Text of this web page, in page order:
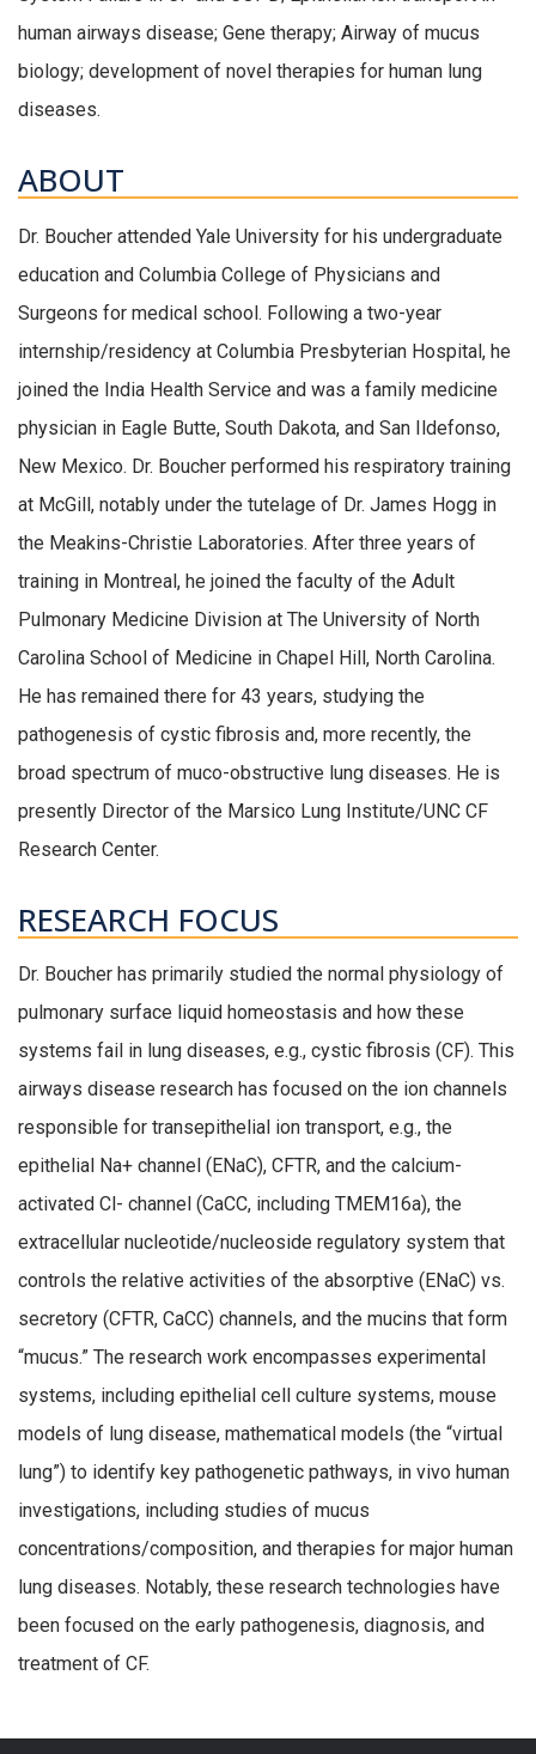
human airways disease; Gene therapy; Airway of mucus
biology; development of novel therapies for human lung
diseases.
ABOUT
Dr. Boucher attended Yale University for his undergraduate
education and Columbia College of Physicians and
Surgeons for medical school. Following a two-year
internship/residency at Columbia Presbyterian Hospital, he
joined the India Health Service and was a family medicine
physician in Eagle Butte, South Dakota, and San Ildefonso,
New Mexico. Dr. Boucher performed his respiratory training
at McGill, notably under the tutelage of Dr. James Hogg in
the Meakins-Christie Laboratories. After three years of
training in Montreal, he joined the faculty of the Adult
Pulmonary Medicine Division at The University of North
Carolina School of Medicine in Chapel Hill, North Carolina.
He has remained there for 43 years, studying the
pathogenesis of cystic fibrosis and, more recently, the
broad spectrum of muco-obstructive lung diseases. He is
presently Director of the Marsico Lung Institute/UNC CF
Research Center.
RESEARCH FOCUS
Dr. Boucher has primarily studied the normal physiology of
pulmonary surface liquid homeostasis and how these
systems fail in lung diseases, e.g., cystic fibrosis (CF). This
airways disease research has focused on the ion channels
responsible for transepithelial ion transport, e.g., the
epithelial Na+ channel (ENaC), CFTR, and the calcium-
activated Cl- channel (CaCC, including TMEM16a), the
extracellular nucleotide/nucleoside regulatory system that
controls the relative activities of the absorptive (ENaC) vs.
secretory (CFTR, CaCC) channels, and the mucins that form
“mucus.” The research work encompasses experimental
systems, including epithelial cell culture systems, mouse
models of lung disease, mathematical models (the “virtual
lung”) to identify key pathogenetic pathways, in vivo human
investigations, including studies of mucus
concentrations/composition, and therapies for major human
lung diseases. Notably, these research technologies have
been focused on the early pathogenesis, diagnosis, and
treatment of CF.